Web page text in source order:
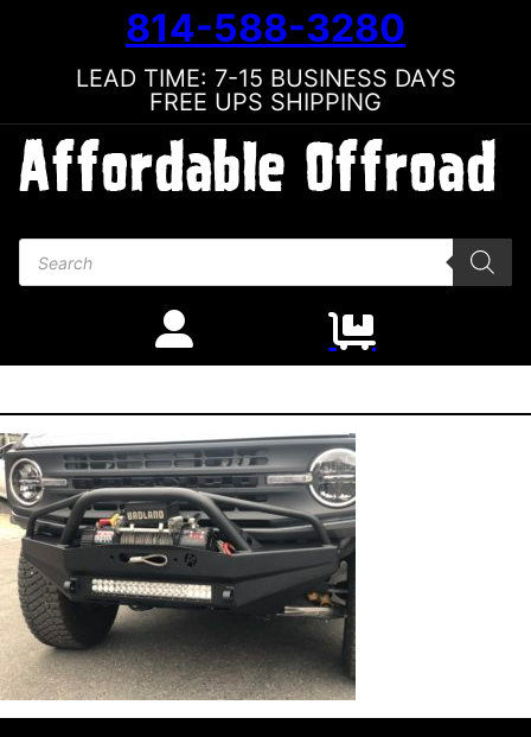
814-588-3280
LEAD TIME: 7-15 BUSINESS DAYS
FREE UPS SHIPPING
Products search